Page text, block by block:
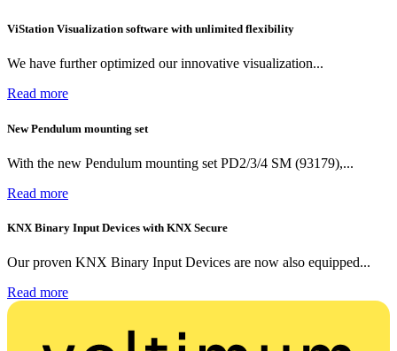
ViStation Visualization software with unlimited flexibility
We have further optimized our innovative visualization...
Read more
New Pendulum mounting set
With the new Pendulum mounting set PD2/3/4 SM (93179),...
Read more
KNX Binary Input Devices with KNX Secure
Our proven KNX Binary Input Devices are now also equipped...
Read more